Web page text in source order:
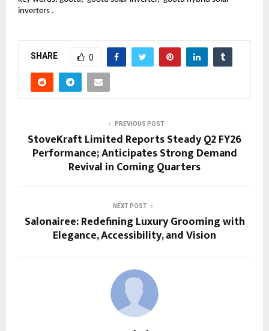
inverters .
SHARE 0
PREVIOUS POST
StoveKraft Limited Reports Steady Q2 FY26
Performance; Anticipates Strong Demand
Revival in Coming Quarters
NEXT POST
Salonairee: Redefining Luxury Grooming with
Elegance, Accessibility, and Vision